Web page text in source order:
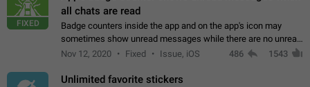
FIXED
all chats are read
Badge counters inside the app and on the app's icon may
sometimes show unread messages while there are no unread
chats in the list. Workaround Tap 10 times on the Settings tab
Nov 12, 2020 Fixed Issue, iOS 486 1543
Unlimited favorite stickers